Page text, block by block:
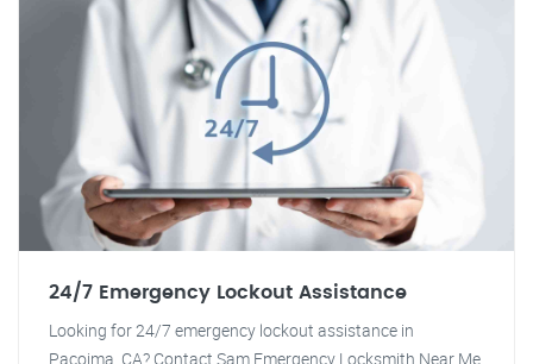
24/7 Emergency Lockout Assistance
Looking for 24/7 emergency lockout assistance in
Pacoima, CA? Contact Sam Emergency Locksmith Near Me